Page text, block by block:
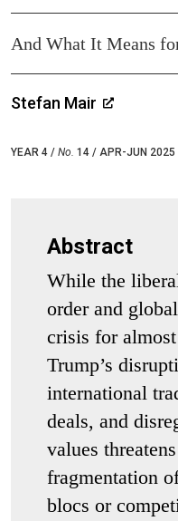
And What It Means
Stefan Mair
YEAR 4 / No. 14 / APR-JUN 2025
Abstract
While the
order and
crisis for
Trump’s
international
deals, and
values
fragmentation
blocs or